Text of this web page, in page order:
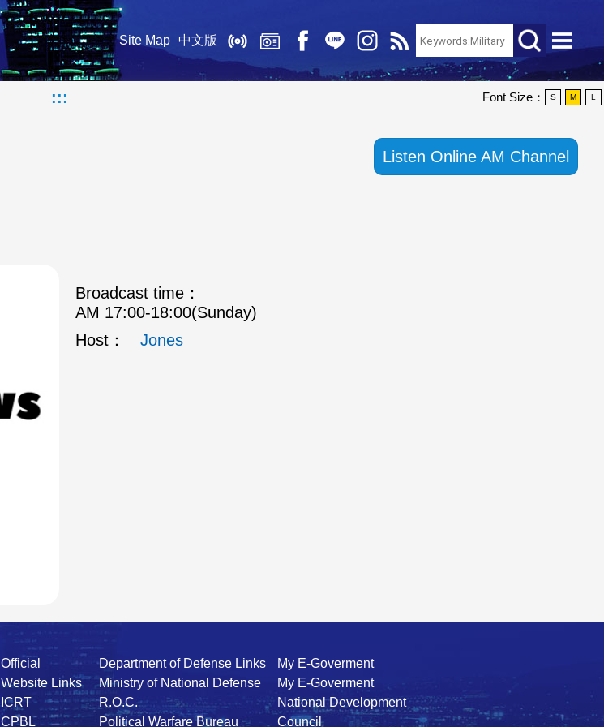
Site Map 中文版
::: Font Size： S M L
Listen Online AM Channel
Broadcast time：
AM 17:00-18:00(Sunday)
Host：
Jones
Official
Website Links
ICRT
CPBL
Department of Defense Links
Ministry of National Defense
R.O.C.
Political Warfare Bureau
My E-Goverment
My E-Goverment
National Development
Council